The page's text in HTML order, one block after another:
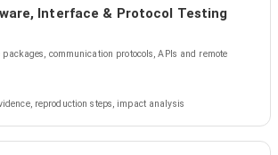
Interface & Protocol Testing
communication protocols, APIs and remote
reproduction steps, impact analysis